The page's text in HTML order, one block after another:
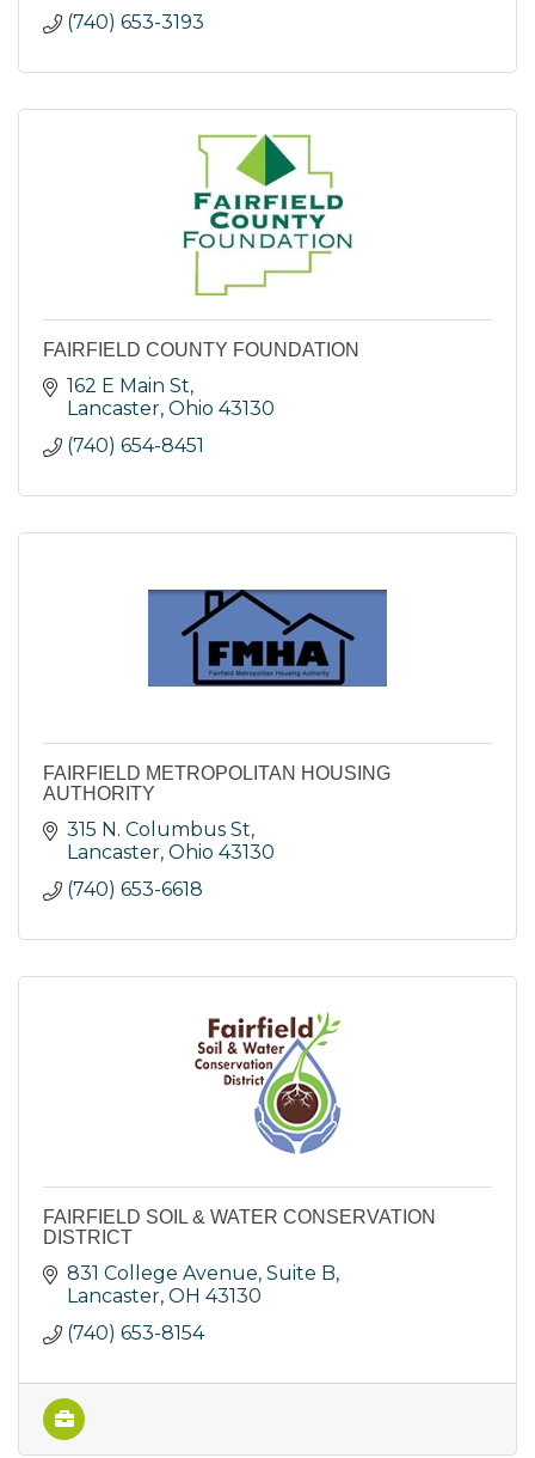
(740) 653-3193
FAIRFIELD COUNTY FOUNDATION
162 E Main St
Lancaster Ohio 43130
(740) 654-8451
FAIRFIELD METROPOLITAN HOUSING
AUTHORITY
315 N. Columbus St
Lancaster Ohio 43130
(740) 653-6618
FAIRFIELD SOIL & WATER CONSERVATION
DISTRICT
831 College Avenue, Suite B
Lancaster OH 43130
(740) 653-8154